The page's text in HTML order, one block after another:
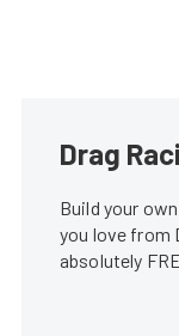
Drag
Build your
you love from
absolutely